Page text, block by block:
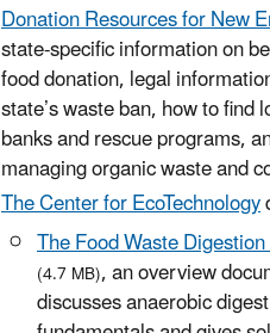
Donation Resources for New
state-specific information on
food donation, legal
state’s waste ban, how to find
banks and rescue programs,
managing organic waste and
The Center for EcoTechnology
The Food Waste
(4.7 MB), an overview
discusses anaerobic